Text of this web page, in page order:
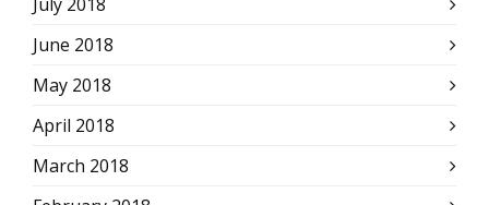
June 2018
May 2018
April 2018
March 2018